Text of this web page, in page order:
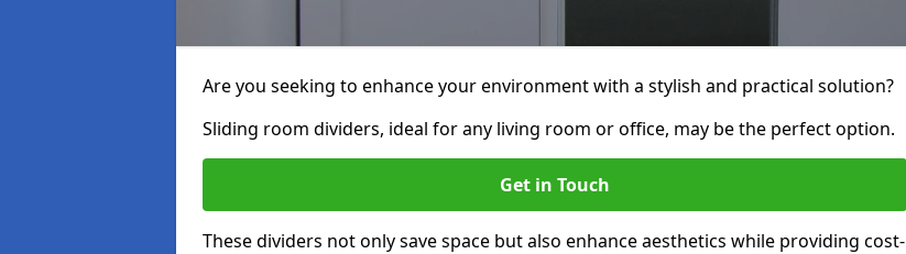
Are you seeking to enhance your environment with a stylish and practical solution?
Sliding room dividers, ideal for any living room or office, may be the perfect option.
Get in Touch
These dividers not only save space but also enhance aesthetics while providing cost-